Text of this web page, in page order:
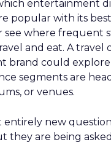
entertainment
popular with its
see where frequent
and eat. A travel
brand could
segments are
or venues.
entirely new
they are being